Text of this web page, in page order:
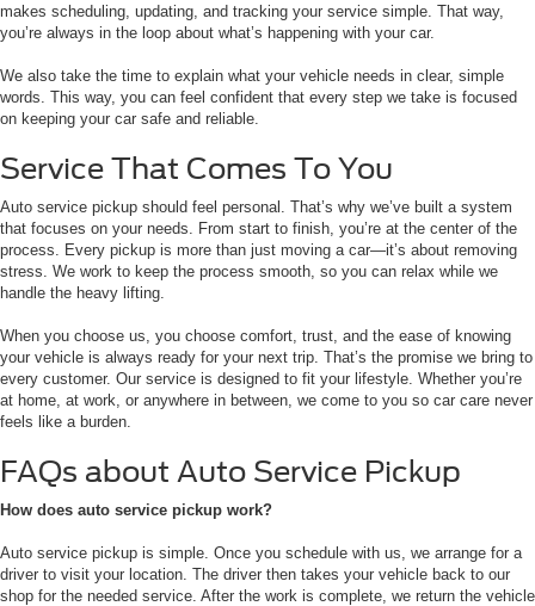
makes scheduling, updating, and tracking your service simple. That way,
you’re always in the loop about what’s happening with your car.
We also take the time to explain what your vehicle needs in clear, simple
words. This way, you can feel confident that every step we take is focused
on keeping your car safe and reliable.
Service That Comes To You
Auto service pickup should feel personal. That’s why we’ve built a system
that focuses on your needs. From start to finish, you’re at the center of the
process. Every pickup is more than just moving a car—it’s about removing
stress. We work to keep the process smooth, so you can relax while we
handle the heavy lifting.
When you choose us, you choose comfort, trust, and the ease of knowing
your vehicle is always ready for your next trip. That’s the promise we bring to
every customer. Our service is designed to fit your lifestyle. Whether you’re
at home, at work, or anywhere in between, we come to you so car care never
feels like a burden.
FAQs about Auto Service Pickup
How does auto service pickup work?
Auto service pickup is simple. Once you schedule with us, we arrange for a
driver to visit your location. The driver then takes your vehicle back to our
shop for the needed service. After the work is complete, we return the vehicle